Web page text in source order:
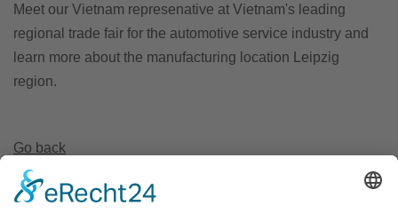
Meet our Vietnam represenative at Vietnam's leading
regional trade fair for the automotive service industry and
learn more about the manufacturing location Leipzig
region.
Go back